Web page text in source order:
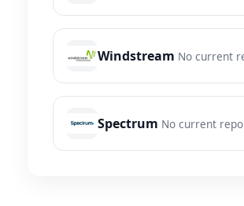
Windstream No current
Spectrum No current